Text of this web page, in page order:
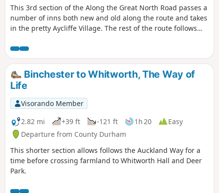
This 3rd section of the Along the Great North Road passes a
number of inns both new and old along the route and takes
in the pretty Aycliffe Village. The rest of the route follows
the route and is therefore shaded in summer months.
Binchester to Whitworth, The Way of
Life
Visorando Member
2.82 mi
+39 ft -121 ft 1h 20
Easy
Departure from County Durham
This shorter section allows follows the Auckland Way for a
time before crossing farmland to Whitworth Hall and Deer
Park.